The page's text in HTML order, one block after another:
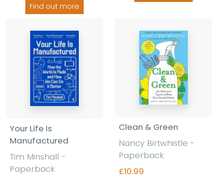
Find out more
Your Life Is
Manufactured
Tim Minshall -
Paperback
Clean & Green
Nancy Birtwhistle -
Paperback
£10.99